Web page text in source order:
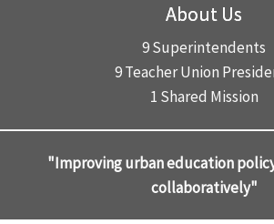
About Us
9 Superintendents
9 Teacher Union
1 Shared Mission
"Improving urban education
collaboratively"